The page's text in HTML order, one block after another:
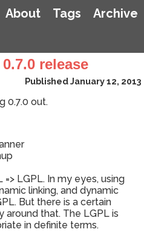
Archive
Tags
About
release
Published January 12, 2013
0.7.0 out.
=> LGPL. In my eyes, using
linking, and dynamic
But there is a certain
that. The LGPL is
in definite terms.